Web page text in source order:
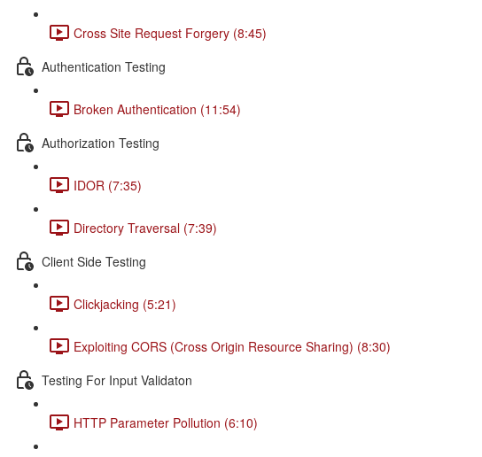
Cross Site Request Forgery (8:45)
Authentication Testing
Broken Authentication (11:54)
Authorization Testing
IDOR (7:35)
Directory Traversal (7:39)
Client Side Testing
Clickjacking (5:21)
Exploiting CORS (Cross Origin Resource Sharing) (8:30)
Testing For Input Validaton
HTTP Parameter Pollution (6:10)